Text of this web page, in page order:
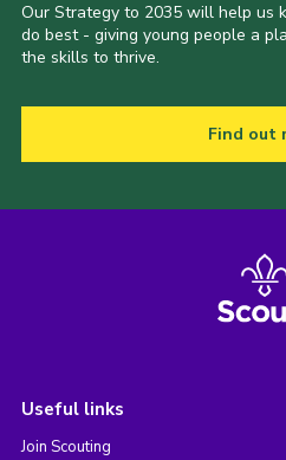
Our Strategy to 2035 will help us
do best - giving young people a
the skills to thrive.
Find out
Useful links
Join Scouting